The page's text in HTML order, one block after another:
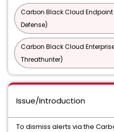
Carbon Black Cloud
Defense)
Carbon Black Cloud
Threathunter)
Issue/Introduction
To dismiss alerts via the